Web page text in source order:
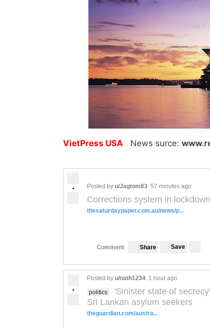
VietPress USA News surce:
• Posted by u/Jagtom83 57 minutes ago
Corrections system in lockdown
thesaturdaypaper.com.au/news/p...
Comment Share Save
•
Posted by u/nath1234 1 hour ago
politics
'Sinister state of
Sri Lankan asylum seekers
theguardian.com/austra...